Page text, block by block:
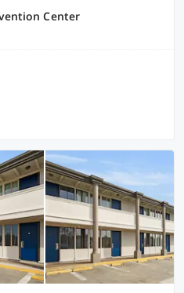
Center